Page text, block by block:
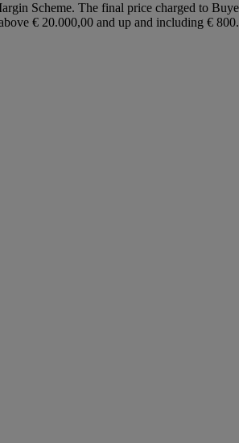
Scheme. The final price charged to
€ 20.000,00 and up and including €